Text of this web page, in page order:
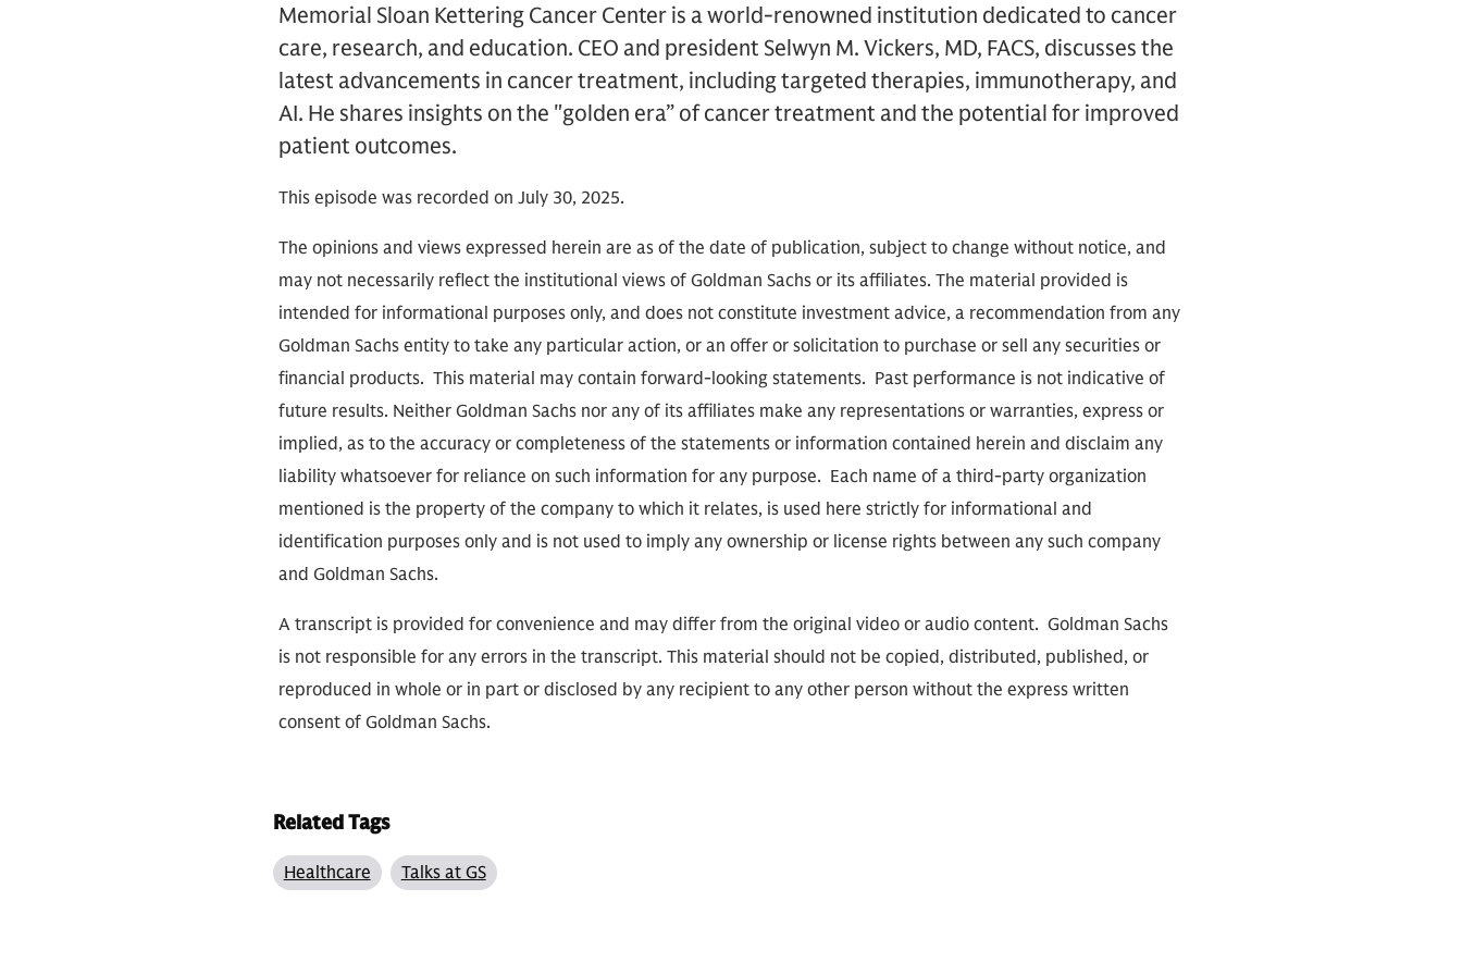
Memorial Sloan Kettering Cancer Center is a world-renowned institution dedicated to cancer
care, research, and education. CEO and president Selwyn M. Vickers, MD, FACS, discusses the
latest advancements in cancer treatment, including targeted therapies, immunotherapy, and
AI. He shares insights on the "golden era” of cancer treatment and the potential for improved
patient outcomes.
This episode was recorded on July 30, 2025.
The opinions and views expressed herein are as of the date of publication, subject to change without notice, and
may not necessarily reflect the institutional views of Goldman Sachs or its affiliates. The material provided is
intended for informational purposes only, and does not constitute investment advice, a recommendation from any
Goldman Sachs entity to take any particular action, or an offer or solicitation to purchase or sell any securities or
financial products. This material may contain forward-looking statements. Past performance is not indicative of
future results. Neither Goldman Sachs nor any of its affiliates make any representations or warranties, express or
implied, as to the accuracy or completeness of the statements or information contained herein and disclaim any
liability whatsoever for reliance on such information for any purpose. Each name of a third-party organization
mentioned is the property of the company to which it relates, is used here strictly for informational and
identification purposes only and is not used to imply any ownership or license rights between any such company
and Goldman Sachs.
A transcript is provided for convenience and may differ from the original video or audio content. Goldman Sachs
is not responsible for any errors in the transcript. This material should not be copied, distributed, published, or
reproduced in whole or in part or disclosed by any recipient to any other person without the express written
consent of Goldman Sachs.
Related Tags
Healthcare Talks at GS